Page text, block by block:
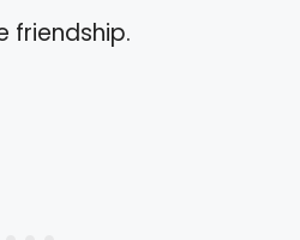
friendship.